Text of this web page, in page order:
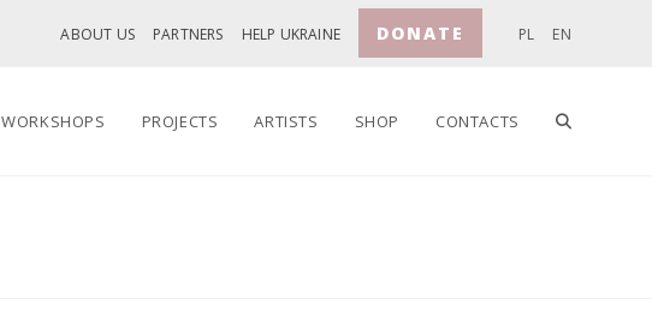
ABOUT US PARTNERS HELP UKRAINE DONATE PL EN
WORKSHOPS PROJECTS ARTISTS SHOP CONTACTS TOGGLE